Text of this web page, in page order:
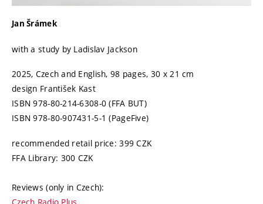
Jan Šrámek
with a study by Ladislav Jackson
2025, Czech and English, 98 pages, 30 x 21 cm
design František Kast
ISBN 978-80-214-6308-0 (FFA BUT)
ISBN 978-80-907431-5-1 (PageFive)
recommended retail price: 399 CZK
FFA Library: 300 CZK
Reviews (only in Czech):